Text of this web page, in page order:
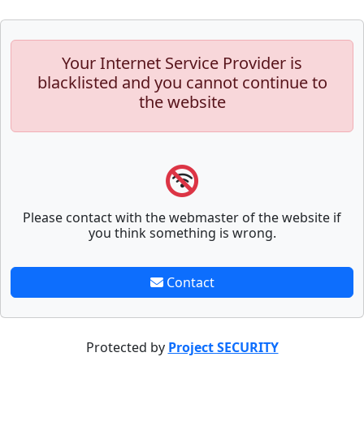
Your Internet Service Provider is
blacklisted and you cannot continue to
the website
Please contact with the webmaster of the website if
you think something is wrong.
Contact
Protected by Project SECURITY